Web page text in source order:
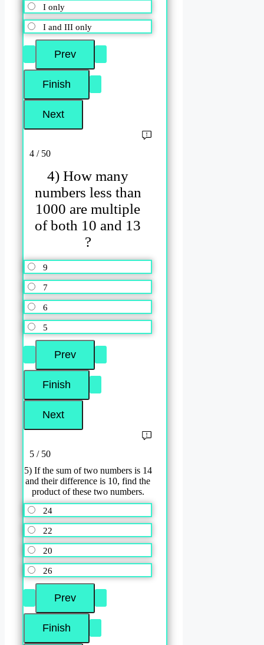
I only
I and III only
4 / 50
4) How many
numbers less than
1000 are multiple
of both 10 and 13
?
9
7
6
5
5 / 50
5) If the sum of two numbers is 14
and their difference is 10, find the
product of these two numbers.
24
22
20
26